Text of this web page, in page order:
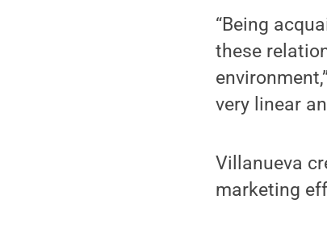
“Being
these
very linear
Villanueva
marketing